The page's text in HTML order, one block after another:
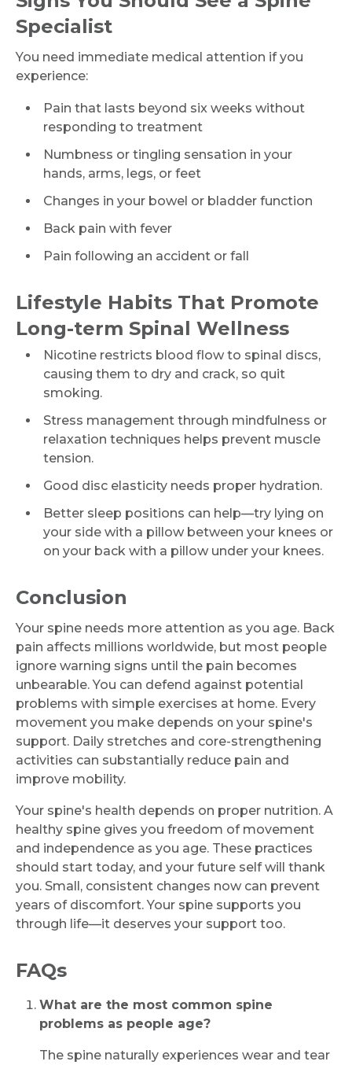
Mobile Number *
Email
Submit
Specialist
You need immediate medical attention if you
experience:
Pain that lasts beyond six weeks without
responding to treatment
Numbness or tingling sensation in your
hands, arms, legs, or feet
Changes in your bowel or bladder function
Back pain with fever
Pain following an accident or fall
Lifestyle Habits That Promote
Long-term Spinal Wellness
Nicotine restricts blood flow to spinal discs,
causing them to dry and crack, so quit
smoking.
Stress management through mindfulness or
relaxation techniques helps prevent muscle
tension.
Good disc elasticity needs proper hydration.
Better sleep positions can help—try lying on
your side with a pillow between your knees or
on your back with a pillow under your knees.
Conclusion
Your spine needs more attention as you age. Back
pain affects millions worldwide, but most people
ignore warning signs until the pain becomes
unbearable. You can defend against potential
problems with simple exercises at home. Every
movement you make depends on your spine's
support. Daily stretches and core-strengthening
activities can substantially reduce pain and
improve mobility.
Your spine's health depends on proper nutrition. A
healthy spine gives you freedom of movement
and independence as you age. These practices
should start today, and your future self will thank
you. Small, consistent changes now can prevent
years of discomfort. Your spine supports you
through life—it deserves your support too.
FAQs
What are the most common spine
problems as people age?
The spine naturally experiences wear and tear